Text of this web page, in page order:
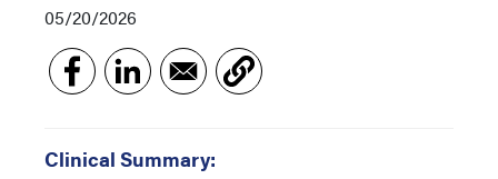
05/20/2026
Clinical Summary: